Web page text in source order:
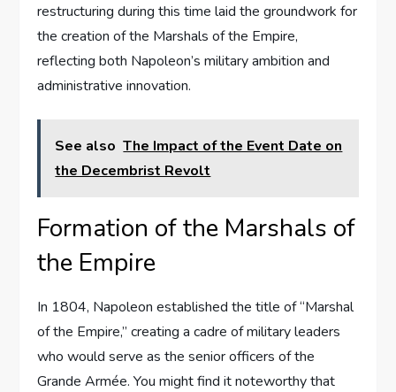
restructuring during this time laid the groundwork for
the creation of the Marshals of the Empire,
reflecting both Napoleon’s military ambition and
administrative innovation.
See also The Impact of the Event Date on
the Decembrist Revolt
Formation of the Marshals of
the Empire
In 1804, Napoleon established the title of “Marshal
of the Empire,” creating a cadre of military leaders
who would serve as the senior officers of the
Grande Armée. You might find it noteworthy that